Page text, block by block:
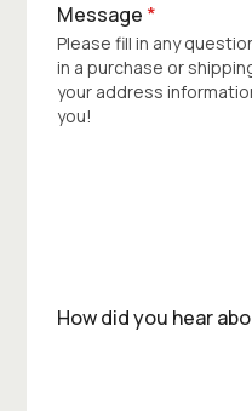
Message *
Please fill in any
in a purchase or
your address
you!
How did you hear